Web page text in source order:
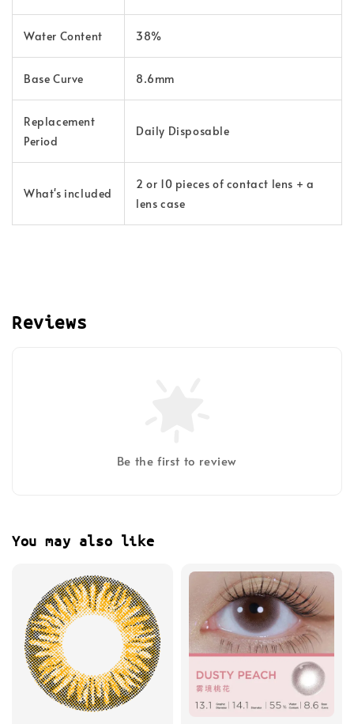
Water Content 38%
Base Curve 8.6mm
Replacement
Period
Daily Disposable
What's included
2 or 10 pieces of contact lens + a
lens case
Reviews
Be the first to review
You may also like